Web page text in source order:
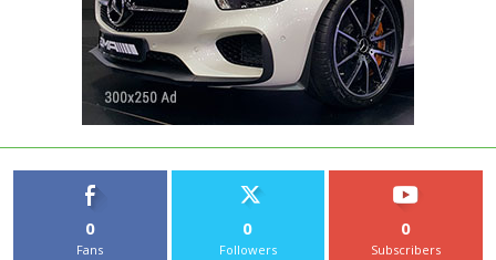
0
Fans
0
Followers
0
Subscribers